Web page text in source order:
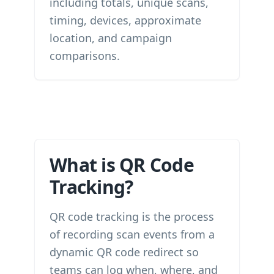
timing, devices, approximate
location, and campaign
comparisons.
What is QR Code
Tracking?
QR code tracking is the process
of recording scan events from a
dynamic QR code redirect so
teams can log when, where, and